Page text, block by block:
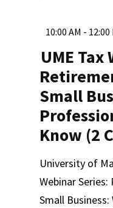
10:00 AM - 12:00
UME Tax
Small
Know (2
University of
Webinar
Small